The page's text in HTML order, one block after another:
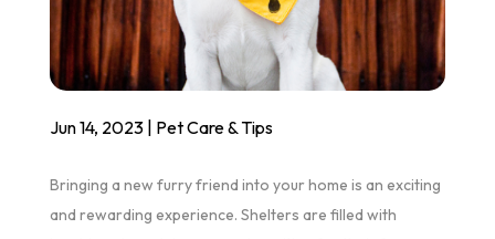
Jun 14, 2023| Pet Care & Tips
Bringing a new furry friend into your home is an exciting
and rewarding experience. Shelters are filled with